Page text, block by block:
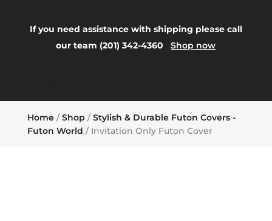
If you need assistance with shipping please call
our team (201) 342-4360Shop now
Home/Shop /Stylish & Durable Futon Covers -
Futon World / Invitation Only Futon Cover